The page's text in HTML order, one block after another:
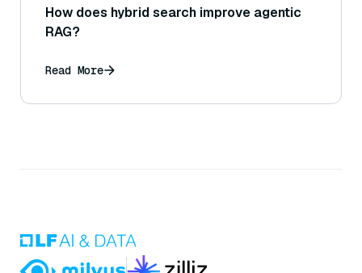
How does hybrid search improve agentic
RAG?
Read More